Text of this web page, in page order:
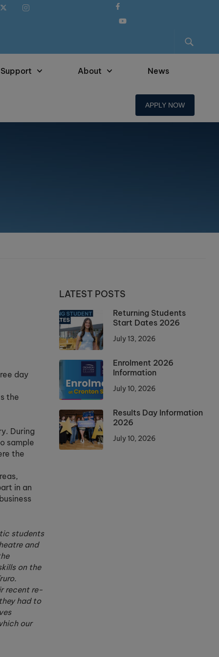
About News
APPLY NOW
day
the
During
sample
the
in an
students
and
on the
recent re-
had to
our
LATEST POSTS
Returning Students
Start Dates 2026
July 13, 2026
Enrolment 2026
Information
July 10, 2026
Results Day Information
2026
July 10, 2026